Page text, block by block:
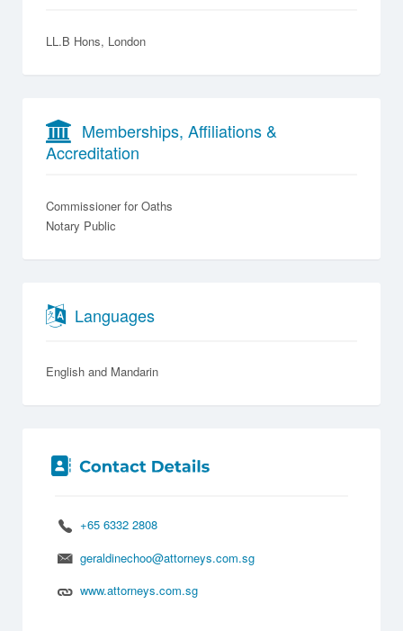
LL.B Hons, London
Memberships, Affiliations &
Accreditation
Commissioner for Oaths
Notary Public
Languages
English Mandarin
+65 6332 2808
geraldinechoo@attorneys.com.sg
www.attorneys.com.sg